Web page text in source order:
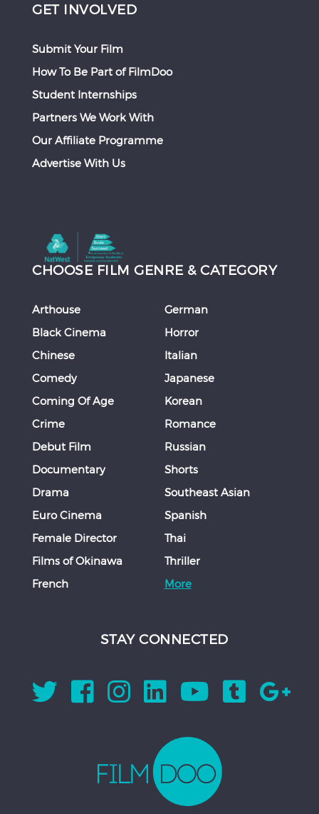
GET INVOLVED
Submit Your Film
How To Be Part of FilmDoo
Student Internships
Partners We Work With
Our Affiliate Programme
Advertise With Us
CHOOSE FILM GENRE & CATEGORY
Arthouse
Black Cinema
Chinese
Comedy
Coming Of Age
Crime
Debut Film
Documentary
Drama
Euro Cinema
Female Director
Films of Okinawa
French
German
Horror
Italian
Japanese
Korean
Romance
Russian
Shorts
Southeast Asian
Spanish
Thai
Thriller
More
STAY CONNECTED